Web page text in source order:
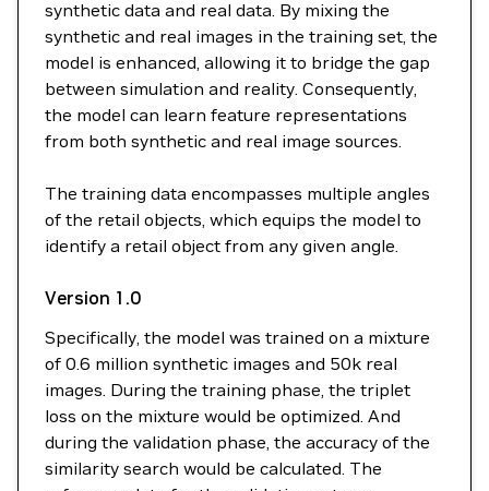
synthetic data and real data. By mixing the
synthetic and real images in the training set, the
model is enhanced, allowing it to bridge the gap
between simulation and reality. Consequently,
the model can learn feature representations
from both synthetic and real image sources.
The training data encompasses multiple angles
of the retail objects, which equips the model to
identify a retail object from any given angle.
Version 1.0
Specifically, the model was trained on a mixture
of 0.6 million synthetic images and 50k real
images. During the training phase, the triplet
loss on the mixture would be optimized. And
during the validation phase, the accuracy of the
similarity search would be calculated. The